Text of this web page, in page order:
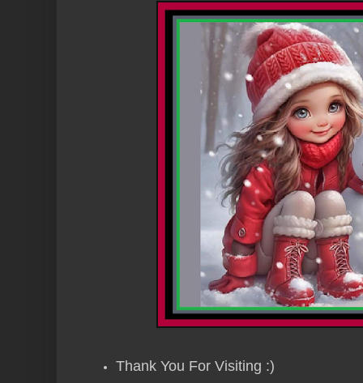
Thank You For Visiting :)